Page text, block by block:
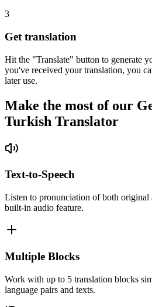
3
Get translation
Hit the "Translate" button to generate
you've received your translation, you
later use.
Make the most of our
Turkish Translator
Text-to-Speech
Listen to pronunciation of both original
built-in audio feature.
Multiple Blocks
Work with up to 5 translation blocks
language pairs and texts.